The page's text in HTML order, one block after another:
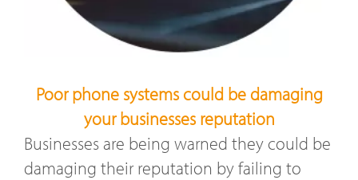
Poor phone systems could be damaging
your businesses reputation
Businesses are being warned they could be
damaging their reputation by failing to